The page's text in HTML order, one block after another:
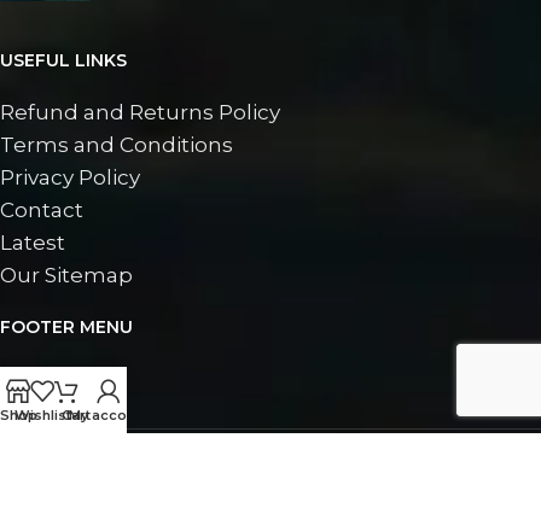
USEFUL LINKS
Refund and Returns Policy
Terms and Conditions
Privacy Policy
Contact
Latest
Our Sitemap
FOOTER MENU
Contact
Latest
Shop
WishlistCart
My account